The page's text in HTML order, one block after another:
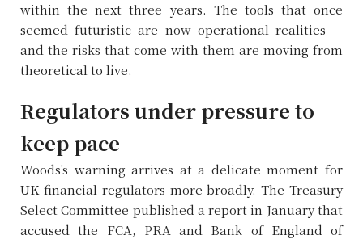
within the next three years. The tools that once
seemed futuristic are now operational realities —
and the risks that come with them are moving from
theoretical to live.
Regulators under pressure to
keep pace
Woods's warning arrives at a delicate moment for
UK financial regulators more broadly. The Treasury
Select Committee published a report in January that
accused the FCA, PRA and Bank of England of